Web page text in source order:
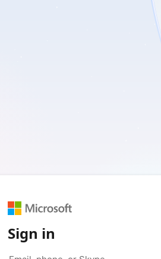
Sign in